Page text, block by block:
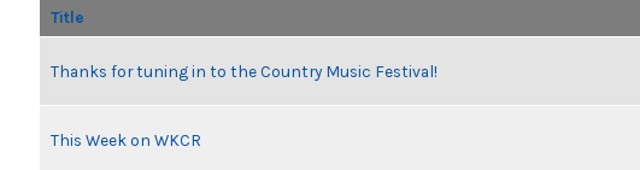
Title
Thanks for tuning in to the Country Music Festival!
This Week on WKCR